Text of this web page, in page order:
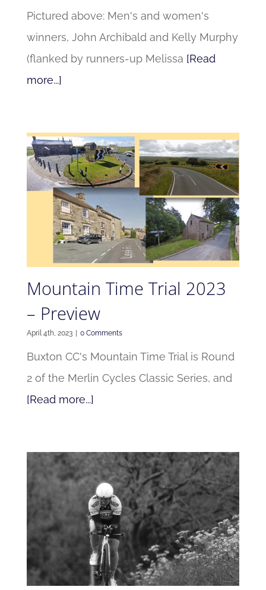
Pictured above: Men's and women's
winners, John Archibald and Kelly Murphy
(flanked by runners-up Melissa [Read
more...]
Mountain Time Trial 2023
– Preview
April 4th, 2023 | 0 Comments
Buxton CC's Mountain Time Trial is Round
2 of the Merlin Cycles Classic Series, and
[Read more...]